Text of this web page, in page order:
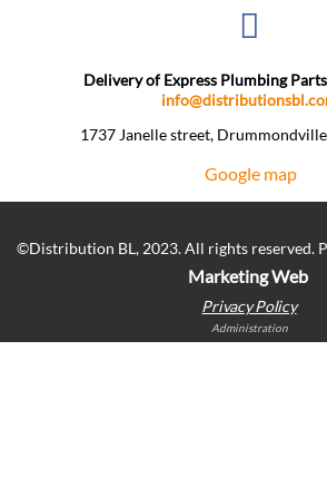
Delivery of Express Plumbing
1737 Janelle street, Drummondville,
Google map
©Distribution BL, 2023. All rights reserved.
Marketing Web
Privacy Policy
Administration